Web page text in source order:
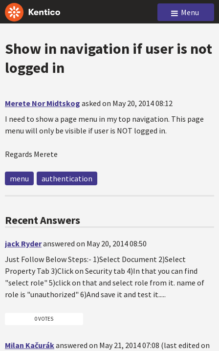
Menu
Show in navigation if user is not
logged in
Merete Nor Midtskog asked on May 20, 2014 08:12
I need to show a page menu in my top navigation. This page
menu will only be visible if user is NOT logged in.
Regards Merete
menu authentication
Recent Answers
jack Ryderanswered on May 20, 2014 08:50
Just Follow Below Steps:- 1)Select Document 2)Select
Property Tab 3)Click on Security tab 4)In that you can find
"select role" 5)click on that and select role from it. name of
role is "unauthorized" 6)And save it and test it.....
0 VOTES
Milan Kačurákanswered on May 21, 2014 07:08 (last edited on